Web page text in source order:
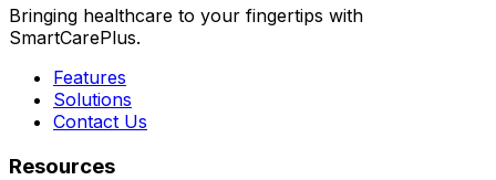
Bringing healthcare to your fingertips with
SmartCarePlus.
Features
Solutions
Contact Us
Resources